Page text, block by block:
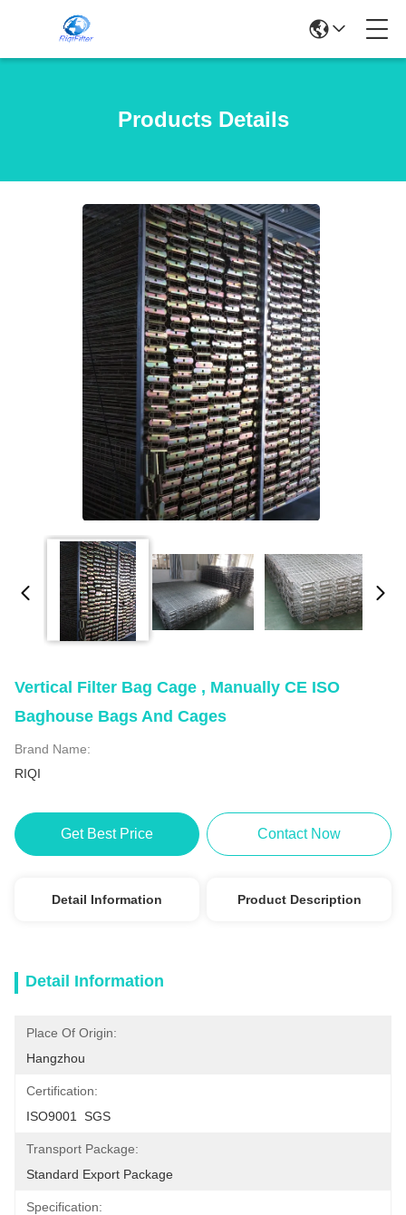
Products Details
Vertical Filter Bag Cage , Manually CE ISO
Baghouse Bags And Cages
Brand Name:
RIQI
Get Best Price Contact Now
Detail Information Product Description
Detail Information
Place Of Origin:
Hangzhou
Certification:
ISO9001  SGS
Transport Package:
Standard Export Package
Specification: